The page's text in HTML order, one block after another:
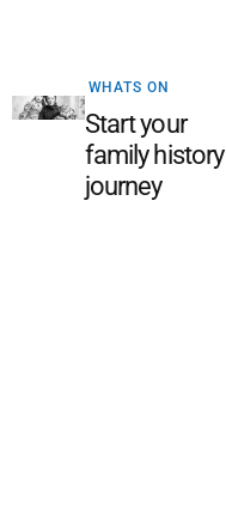
WHATS ON
Start your
family history
journey